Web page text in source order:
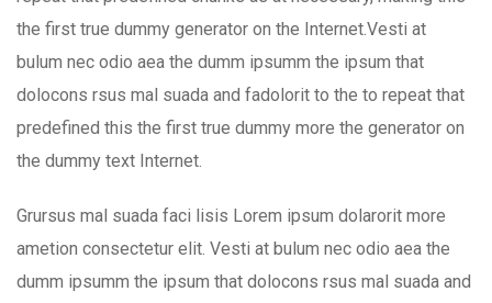
the first true dummy generator on the Internet.Vesti at
bulum nec odio aea the dumm ipsumm the ipsum that
dolocons rsus mal suada and fadolorit to the to repeat that
predefined this the first true dummy more the generator on
the dummy text Internet.
Grursus mal suada faci lisis Lorem ipsum dolarorit more
ametion consectetur elit. Vesti at bulum nec odio aea the
dumm ipsumm the ipsum that dolocons rsus mal suada and